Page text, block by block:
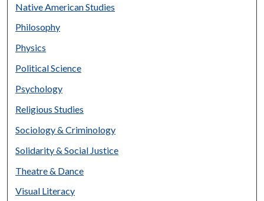
Native American Studies
Philosophy
Physics
Political Science
Psychology
Religious Studies
Sociology & Criminology
Solidarity & Social Justice
Theatre & Dance
Visual Literacy